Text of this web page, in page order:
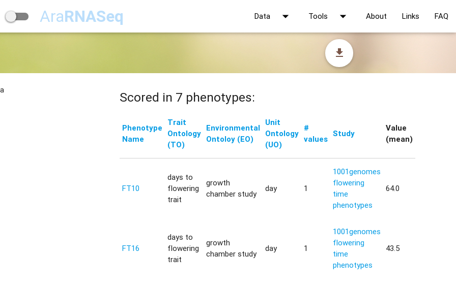
AraRNASeq Data arrow_drop_down Tools arrow_drop_down About Links FAQ
file_download
Scored in 7 phenotypes:
Phenotype
Name
Trait
Ontology
(TO)
Environmental
Ontoloy (EO)
Unit
Ontology
(UO)
#
values
Study
Value
(mean)
FT10
days to
flowering
trait
growth
chamber study
day 1
1001genomes
flowering
time
phenotypes
64.0
FT16
days to
flowering
trait
growth
chamber study
day 1
1001genomes
flowering
time
phenotypes
43.5